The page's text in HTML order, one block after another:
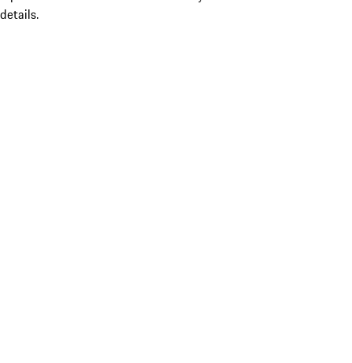
details.